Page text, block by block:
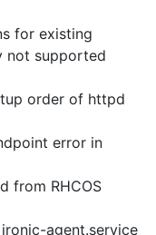
for existing
not supported
order of httpd
error in
from RHCOS
agent.service